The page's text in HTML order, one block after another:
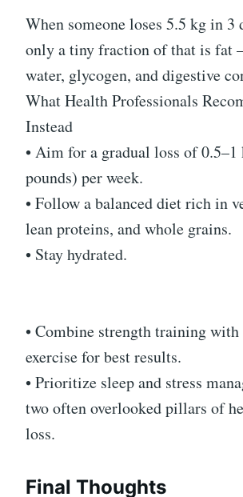
When someone loses 5.5 kg in 3
only a tiny fraction of that is fat
water, glycogen, and digestive
What Health Professionals
Instead
• Aim for a gradual loss of 0.5–1
pounds) per week.
• Follow a balanced diet rich in
lean proteins, and whole grains.
• Stay hydrated.
• Combine strength training
exercise for best results.
• Prioritize sleep and stress
two often overlooked pillars of
loss.
Final Thoughts